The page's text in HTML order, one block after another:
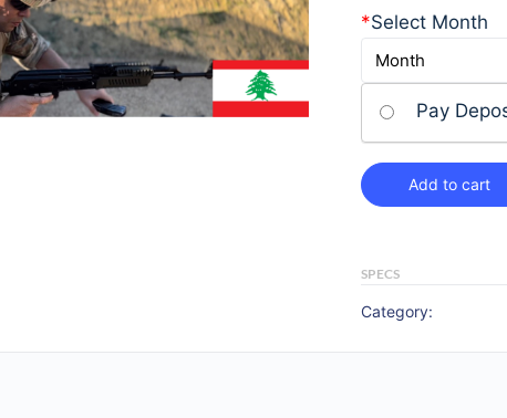
*Select Month
Pay
Add to cart
SPECS
Category: